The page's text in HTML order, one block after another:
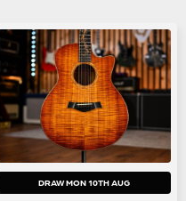
DRAW MON 10TH AUG